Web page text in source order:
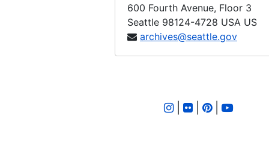
600 Fourth Avenue, Floor 3
Seattle 98124-4728 USA US
archives@seattle.gov
| |